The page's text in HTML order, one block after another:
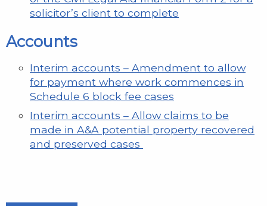
solicitor’s client to complete
Accounts
Interim accounts – Amendment to allow
for payment where work commences in
Schedule 6 block fee cases
Interim accounts – Allow claims to be
made in A&A potential property recovered
and preserved cases